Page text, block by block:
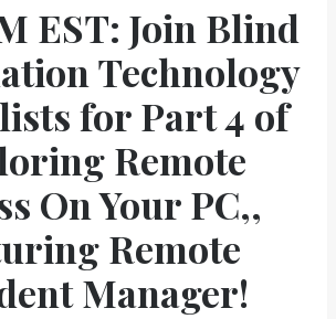
EST: Join Blind
Technology
for Part 4 of
Remote
On Your PC,,
Remote
Manager!